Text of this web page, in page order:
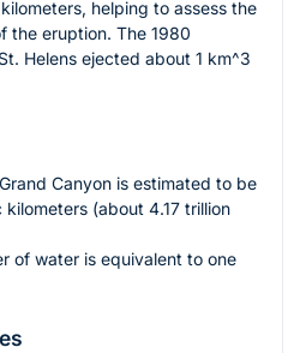
helping to assess the
the eruption. The 1980
Helens ejected about 1 km^3
Canyon is estimated to be
(about 4.17 trillion
of water is equivalent to one